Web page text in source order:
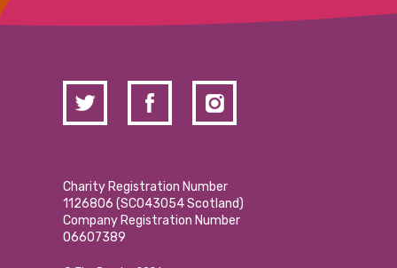
Charity Registration Number
1126806 (SCO43054 Scotland)
Company Registration Number
06607389